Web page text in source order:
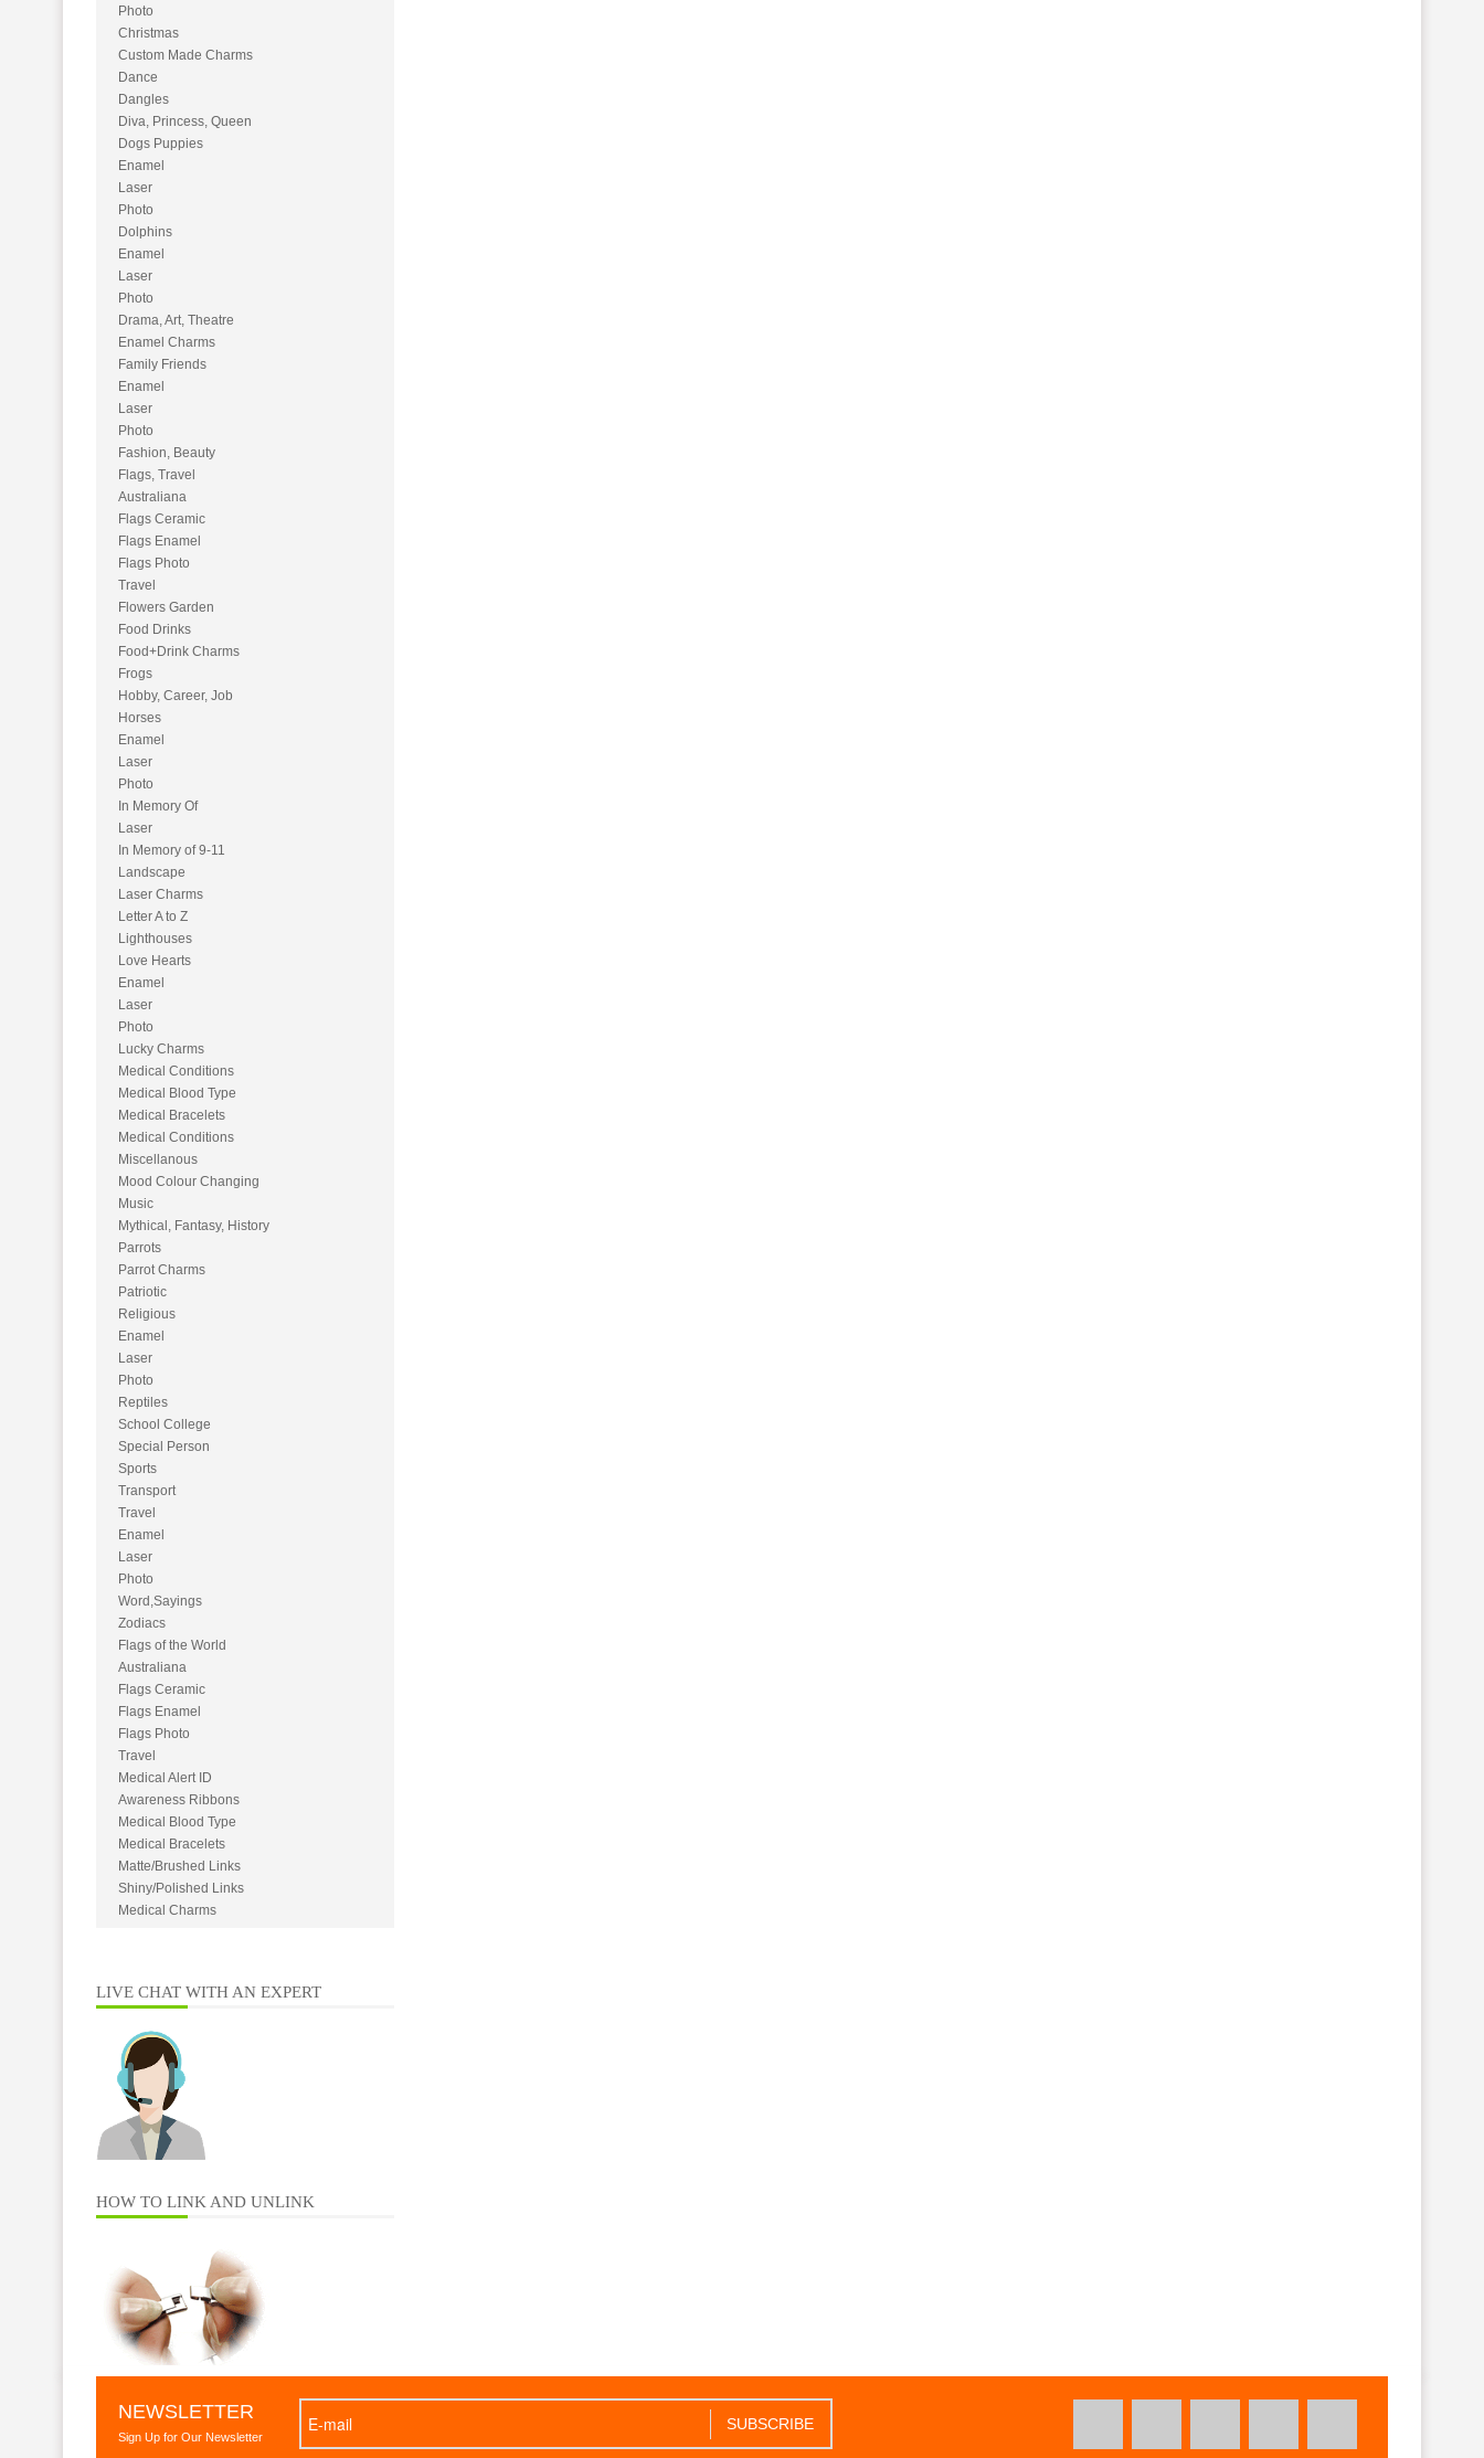
Photo
Christmas
Custom Made Charms
Dance
Dangles
Diva, Princess, Queen
Dogs Puppies
Enamel
Laser
Photo
Dolphins
Enamel
Laser
Photo
Drama, Art, Theatre
Enamel Charms
Family Friends
Enamel
Laser
Photo
Fashion, Beauty
Flags, Travel
Australiana
Flags Ceramic
Flags Enamel
Flags Photo
Travel
Flowers Garden
Food Drinks
Food+Drink Charms
Frogs
Hobby, Career, Job
Horses
Enamel
Laser
Photo
In Memory Of
Laser
In Memory of 9-11
Landscape
Laser Charms
Letter A to Z
Lighthouses
Love Hearts
Enamel
Laser
Photo
Lucky Charms
Medical Conditions
Medical Blood Type
Medical Bracelets
Medical Conditions
Miscellanous
Mood Colour Changing
Music
Mythical, Fantasy, History
Parrots
Parrot Charms
Patriotic
Religious
Enamel
Laser
Photo
Reptiles
School College
Special Person
Sports
Transport
Travel
Enamel
Laser
Photo
Word,Sayings
Zodiacs
Flags of the World
Australiana
Flags Ceramic
Flags Enamel
Flags Photo
Travel
Medical Alert ID
Awareness Ribbons
Medical Blood Type
Medical Bracelets
Matte/Brushed Links
Shiny/Polished Links
Medical Charms
LIVE CHAT WITH AN EXPERT
HOW TO LINK AND UNLINK
NEWSLETTER
Sign Up for Our Newsletter